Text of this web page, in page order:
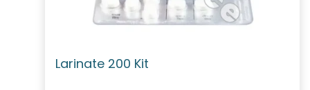
Larinate 200 Kit